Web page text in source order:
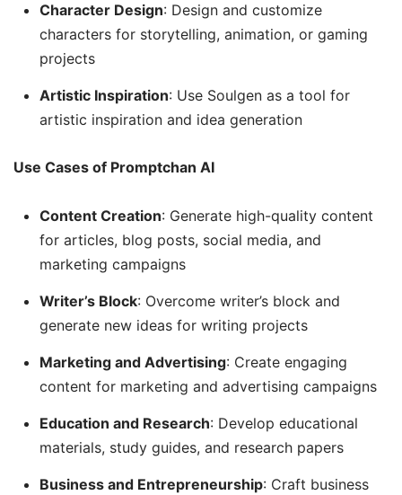
Character Design: Design and customize
characters for storytelling, animation, or gaming
projects
Artistic Inspiration: Use Soulgen as a tool for
artistic inspiration and idea generation
Use Cases of Promptchan AI
Content Creation: Generate high-quality content
for articles, blog posts, social media, and
marketing campaigns
Writer’s Block: Overcome writer’s block and
generate new ideas for writing projects
Marketing and Advertising: Create engaging
content for marketing and advertising campaigns
Education and Research: Develop educational
materials, study guides, and research papers
Business and Entrepreneurship: Craft business